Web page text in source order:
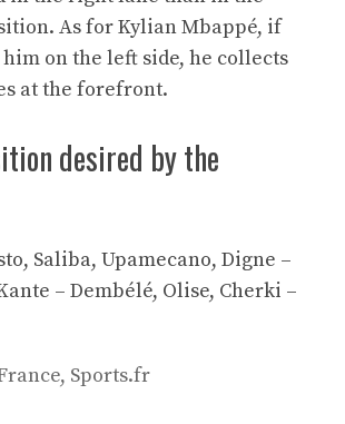
As for Kylian Mbappé, if
on the left side, he collects
at the forefront.
desired by the
Saliba, Upamecano, Digne –
– Dembélé, Olise, Cherki –
, Sports.fr